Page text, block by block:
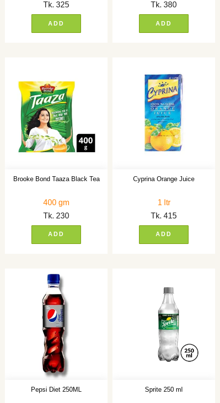
Tk. 325
ADD
Tk. 380
ADD
Brooke Bond Taaza Black Tea
400 gm
Tk. 230
ADD
Cyprina Orange Juice
1 ltr
Tk. 415
ADD
Pepsi Diet 250ML Sprite 250 ml